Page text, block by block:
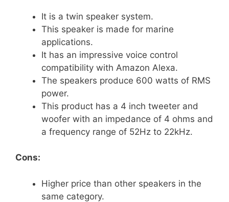
It is a twin speaker system.
This speaker is made for marine
applications.
It has an impressive voice control
compatibility with Amazon Alexa.
The speakers produce 600 watts of RMS
power.
This product has a 4 inch tweeter and
woofer with an impedance of 4 ohms and
a frequency range of 52Hz to 22kHz.
Cons:
Higher price than other speakers in the
same category.